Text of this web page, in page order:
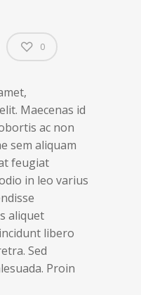
0
Maecenas id
ac non
sem aliquam
feugiat
in leo varius
aliquet
libero
Sed
Proin